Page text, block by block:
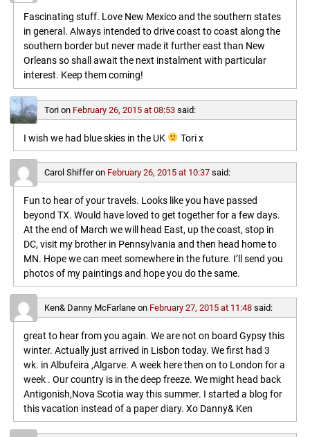
Fascinating stuff. Love New Mexico and the southern states
in general. Always intended to drive coast to coast along the
southern border but never made it further east than New
Orleans so shall await the next instalment with particular
interest. Keep them coming!
Torion February 26, 2015 at 08:53 said:
I wish we had blue skies in the UK Tori x
Carol Shifferon February 26, 2015 at 10:37 said:
Fun to hear of your travels. Looks like you have passed
beyond TX. Would have loved to get together for a few days.
At the end of March we will head East, up the coast, stop in
DC, visit my brother in Pennsylvania and then head home to
MN. Hope we can meet somewhere in the future. I’ll send you
photos of my paintings and hope you do the same.
Ken& Danny McFarlaneon February 27, 2015 at 11:48 said:
great to hear from you again. We are not on board Gypsy this
winter. Actually just arrived in Lisbon today. We first had 3
wk. in Albufeira ,Algarve. A week here then on to London for a
week . Our country is in the deep freeze. We might head back
Antigonish,Nova Scotia way this summer. I started a blog for
this vacation instead of a paper diary. Xo Danny& Ken